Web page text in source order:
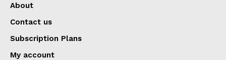
About
Contact us
Subscription Plans
My account